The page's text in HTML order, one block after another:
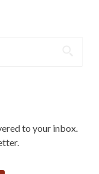
to your inbox.